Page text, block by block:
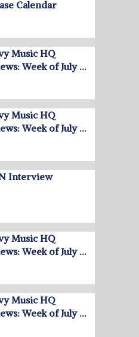
Calendar
Music HQ
Week of July …
Music HQ
Week of July …
Interview
Music HQ
Week of July …
Music HQ
Week of July …